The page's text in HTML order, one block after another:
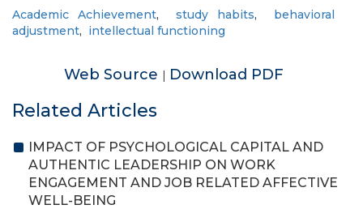
Academic Achievement,study habits, behavioral
adjustment, intellectual functioning
Web Source | Download PDF
Related Articles
IMPACT OF PSYCHOLOGICAL CAPITAL AND
AUTHENTIC LEADERSHIP ON WORK
ENGAGEMENT AND JOB RELATED AFFECTIVE
WELL-BEING